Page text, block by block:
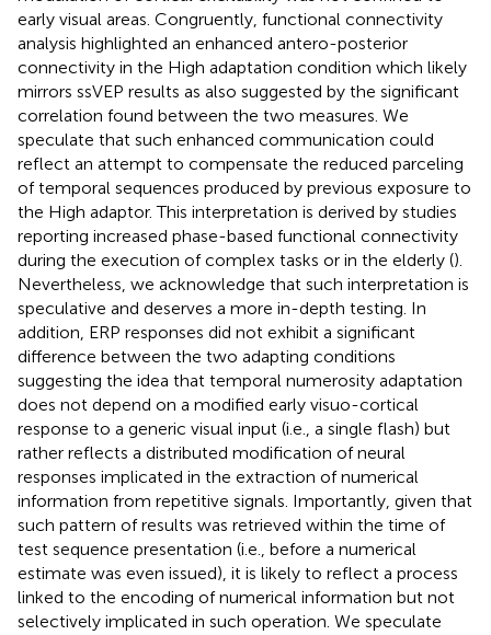
early visual areas. Congruently, functional connectivity
analysis highlighted an enhanced antero-posterior
connectivity in the High adaptation condition which likely
mirrors ssVEP results as also suggested by the significant
correlation found between the two measures. We
speculate that such enhanced communication could
reflect an attempt to compensate the reduced parceling
of temporal sequences produced by previous exposure to
the High adaptor. This interpretation is derived by studies
reporting increased phase-based functional connectivity
during the execution of complex tasks or in the elderly ().
Nevertheless, we acknowledge that such interpretation is
speculative and deserves a more in-depth testing. In
addition, ERP responses did not exhibit a significant
difference between the two adapting conditions
suggesting the idea that temporal numerosity adaptation
does not depend on a modified early visuo-cortical
response to a generic visual input (i.e., a single flash) but
rather reflects a distributed modification of neural
responses implicated in the extraction of numerical
information from repetitive signals. Importantly, given that
such pattern of results was retrieved within the time of
test sequence presentation (i.e., before a numerical
estimate was even issued), it is likely to reflect a process
linked to the encoding of numerical information but not
selectively implicated in such operation. We speculate